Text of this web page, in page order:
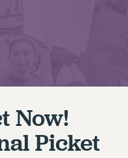
Now!
Picket